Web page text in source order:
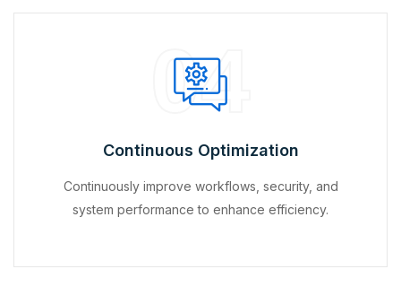
04
Continuous Optimization
Continuously improve workflows, security, and
system performance to enhance efficiency.